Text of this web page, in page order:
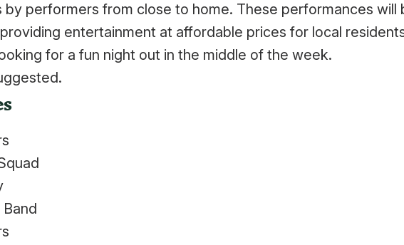
performers from close to home. These performances will
entertainment at affordable prices for local
for a fun night out in the middle of the week.